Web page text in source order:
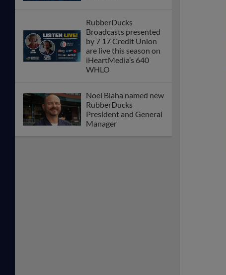
RubberDucks
Broadcasts presented
by 7 17 Credit Union
are live this season on
iHeartMedia’s 640
WHLO
Noel Blaha named new
RubberDucks
President and General
Manager